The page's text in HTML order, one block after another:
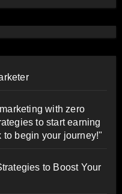
with zero
to start earning
begin your journey!"
to Boost Your